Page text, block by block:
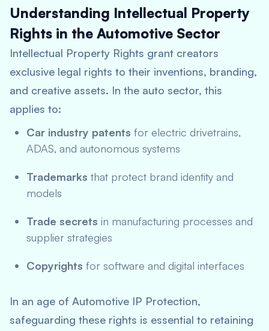
Understanding Intellectual Property
Rights in the Automotive Sector
Intellectual Property Rights grant creators
exclusive legal rights to their inventions, branding,
and creative assets. In the auto sector, this
applies to:
Car industry patents for electric drivetrains,
ADAS, and autonomous systems
Trademarks that protect brand identity and
models
Trade secrets in manufacturing processes and
supplier strategies
Copyrights for software and digital interfaces
In an age of Automotive IP Protection,
safeguarding these rights is essential to retaining